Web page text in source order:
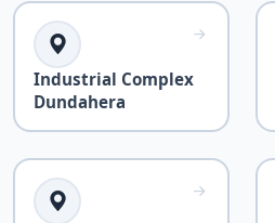
Industrial Complex
Dundahera